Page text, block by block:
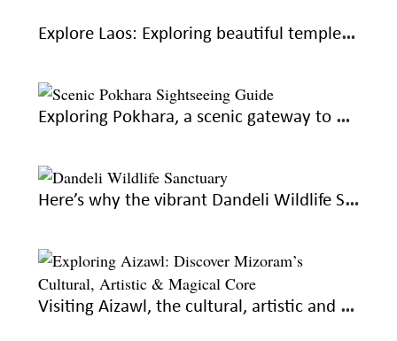
Explore Laos: Exploring beautiful temples, traditions and waterfalls at Luang Prabang
Exploring Pokhara, a scenic gateway to Nepal’s Himalayan wonders
Here’s why the vibrant Dandeli Wildlife Sanctuary is everything you hoped for this summer
Visiting Aizawl, the cultural, artistic and magical core of Mizoram